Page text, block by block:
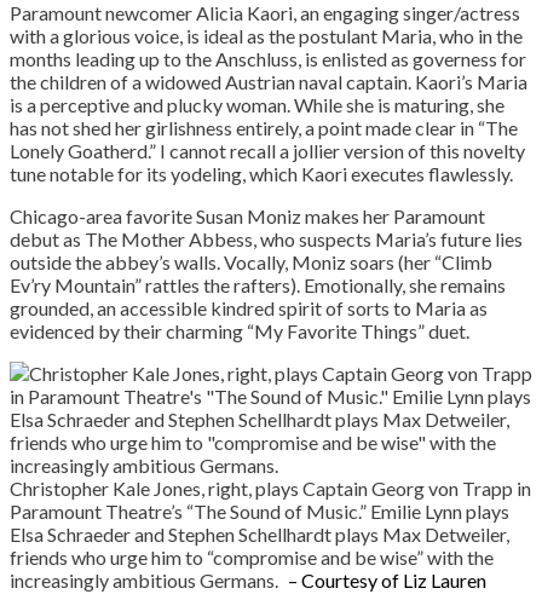
Paramount newcomer Alicia Kaori, an engaging singer/actress
with a glorious voice, is ideal as the postulant Maria, who in the
months leading up to the Anschluss, is enlisted as governess for
the children of a widowed Austrian naval captain. Kaori’s Maria
is a perceptive and plucky woman. While she is maturing, she
has not shed her girlishness entirely, a point made clear in “The
Lonely Goatherd.” I cannot recall a jollier version of this novelty
tune notable for its yodeling, which Kaori executes flawlessly.
Chicago-area favorite Susan Moniz makes her Paramount
debut as The Mother Abbess, who suspects Maria’s future lies
outside the abbey’s walls. Vocally, Moniz soars (her “Climb
Ev’ry Mountain” rattles the rafters). Emotionally, she remains
grounded, an accessible kindred spirit of sorts to Maria as
evidenced by their charming “My Favorite Things” duet.
Christopher Kale Jones, right, plays Captain Georg von Trapp in
Paramount Theatre’s “The Sound of Music.” Emilie Lynn plays
Elsa Schraeder and Stephen Schellhardt plays Max Detweiler,
friends who urge him to “compromise and be wise” with the
increasingly ambitious Germans. – Courtesy of Liz Lauren